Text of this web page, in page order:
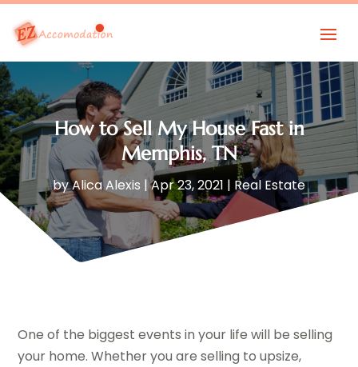
How to Sell My House Fast in
Memphis, TN
byAlica Alexis |Apr 23, 2021 | Real Estate
One of the biggest events in your life will be selling
your home. Whether you are selling to upsize,